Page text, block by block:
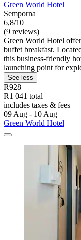
Green World Hotel
Semporna
6,8/10
(9 reviews)
Green World Hotel
buffet breakfast.
this business-friendly
launching point for
See less
R928
R1 041 total
includes taxes & fees
09 Aug - 10 Aug
Green World Hotel